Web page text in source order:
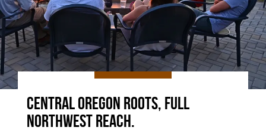
Central Oregon Roots, Full
Northwest Reach.